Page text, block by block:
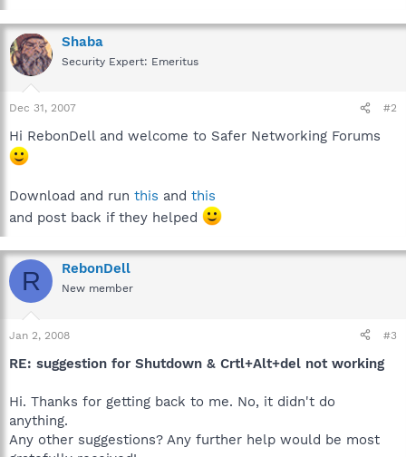
Shaba
Security Expert: Emeritus
Dec 31, 2007 #2
Hi RebonDell and welcome to Safer Networking Forums
Download and run this and this
and post back if they helped
R RebonDell
New member
Jan 2, 2008 #3
RE: suggestion for Shutdown & Crtl+Alt+del not working
Hi. Thanks for getting back to me. No, it didn't do
anything.
Any other suggestions? Any further help would be most